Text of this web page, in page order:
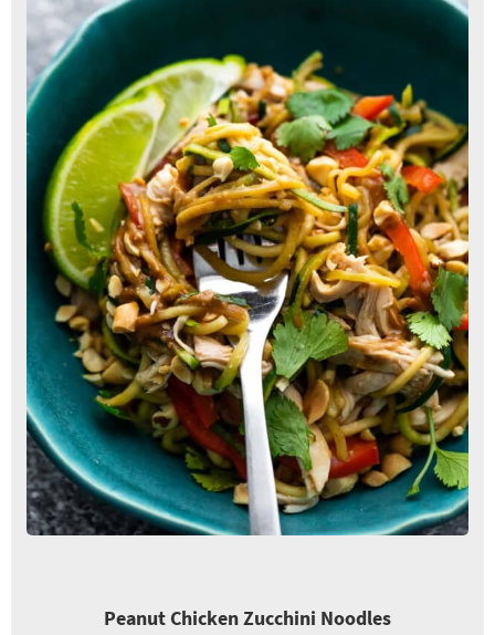
Peanut Chicken Zucchini Noodles